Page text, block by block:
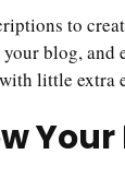
to
blog, and
little extra